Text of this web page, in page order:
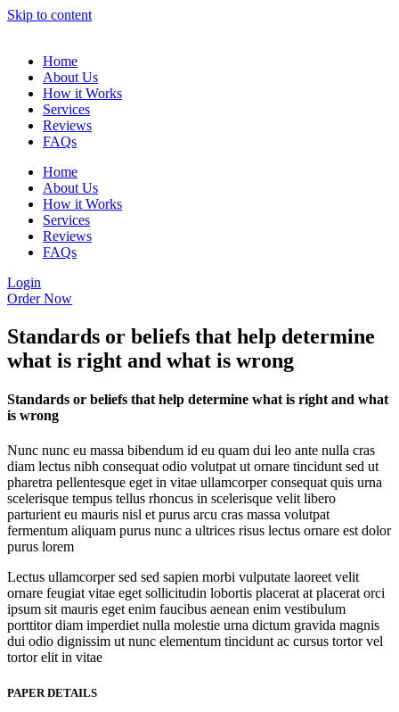
Skip to content
Home
About Us
How it Works
Services
Reviews
FAQs
Home
About Us
How it Works
Services
Reviews
FAQs
Login
Order Now
Standards or beliefs that help determine
what is right and what is wrong
Standards or beliefs that help determine what is right and what
is wrong
Nunc nunc eu massa bibendum id eu quam dui leo ante nulla cras
diam lectus nibh consequat odio volutpat ut ornare tincidunt sed ut
pharetra pellentesque eget in vitae ullamcorper consequat quis urna
scelerisque tempus tellus rhoncus in scelerisque velit libero
parturient eu mauris nisl et purus arcu cras massa volutpat
fermentum aliquam purus nunc a ultrices risus lectus ornare est dolor
purus lorem
Lectus ullamcorper sed sed sapien morbi vulputate laoreet velit
ornare feugiat vitae eget sollicitudin lobortis placerat at placerat orci
ipsum sit mauris eget enim faucibus aenean enim vestibulum
porttitor diam imperdiet nulla molestie urna dictum gravida magnis
dui odio dignissim ut nunc elementum tincidunt ac cursus tortor vel
tortor elit in vitae
PAPER DETAILS